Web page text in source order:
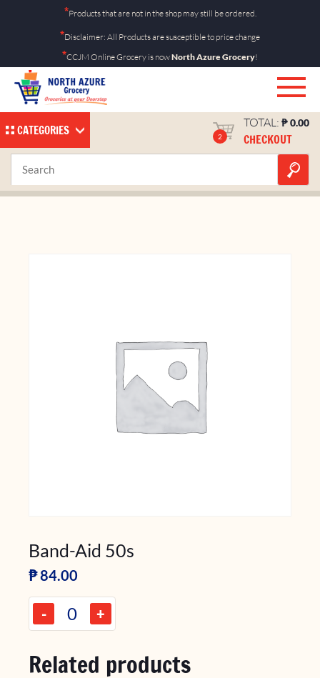
*Products that are not in the shop may still be ordered.
*Disclaimer: All Products are susceptible to price change
*CCJM Online Grocery is nowNorth Azure Grocery!
CATEGORIES 2
TOTAL: ₱0.00
CHECKOUT
Band-Aid 50s Shop
Band-Aid 50s
₱84.00
- +
Related products